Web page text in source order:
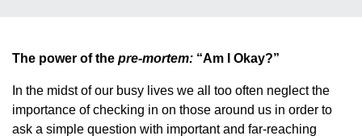
The power of the pre-mortem: “Am I Okay?”
In the midst of our busy lives we all too often neglect the
importance of checking in on those around us in order to
ask a simple question with important and far-reaching